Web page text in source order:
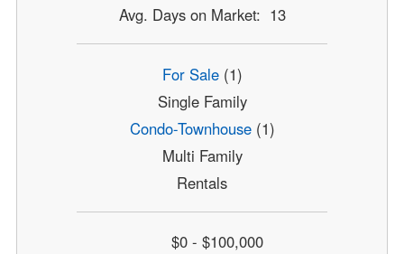
Avg. Days on Market: 13
For Sale(1)
Single Family
Condo-Townhouse(1)
Multi Family
Rentals
$0 - $100,000